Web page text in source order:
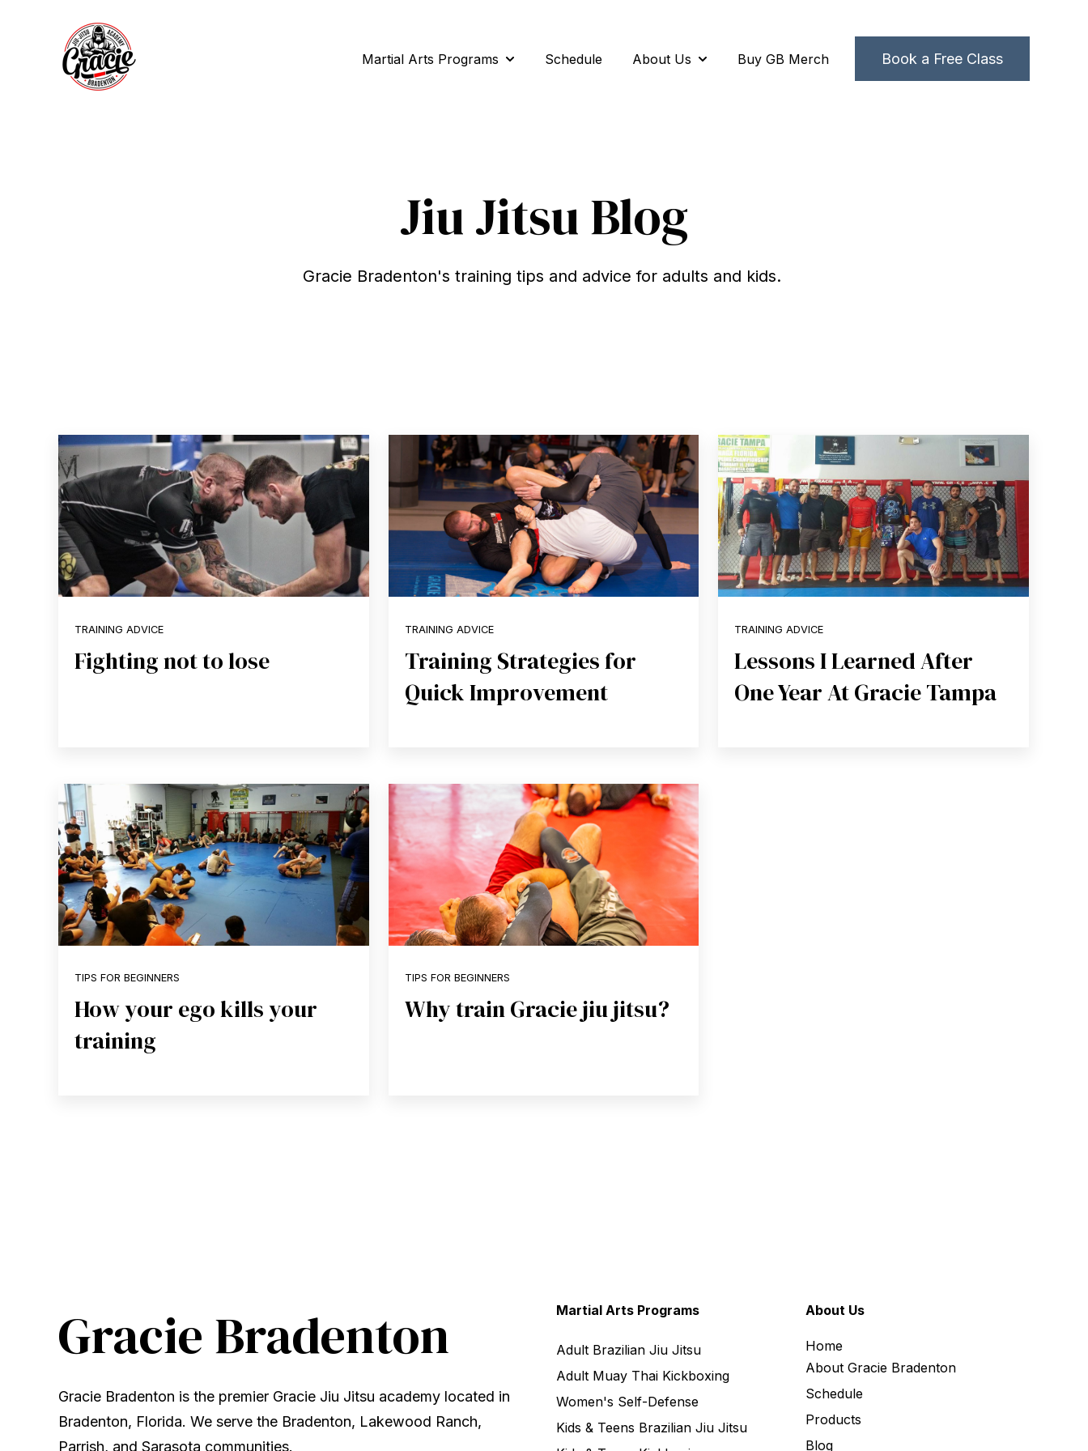
Martial Arts Programs
Show submenu for Martial Arts Programs
Schedule About Us
Show submenu for About Us
Buy GB Merch Book a Free Class
Jiu Jitsu Blog
Gracie Bradenton's training tips and advice for adults and kids.
TRAINING ADVICE
Fighting not to lose
TRAINING ADVICE
Training Strategies for
Quick Improvement
TRAINING ADVICE
Lessons I Learned After
One Year At Gracie Tampa
TIPS FOR BEGINNERS
How your ego kills your
training
TIPS FOR BEGINNERS
Why train Gracie jiu jitsu?
Gracie Bradenton
Gracie Bradenton is the premier Gracie Jiu Jitsu academy located in
Bradenton, Florida. We serve the Bradenton, Lakewood Ranch,
Parrish, and Sarasota communities.
Martial Arts Programs
Adult Brazilian Jiu Jitsu
Adult Muay Thai Kickboxing
Women's Self-Defense
Kids & Teens Brazilian Jiu Jitsu
About Us
Home
About Gracie Bradenton
Schedule
Products
Blog